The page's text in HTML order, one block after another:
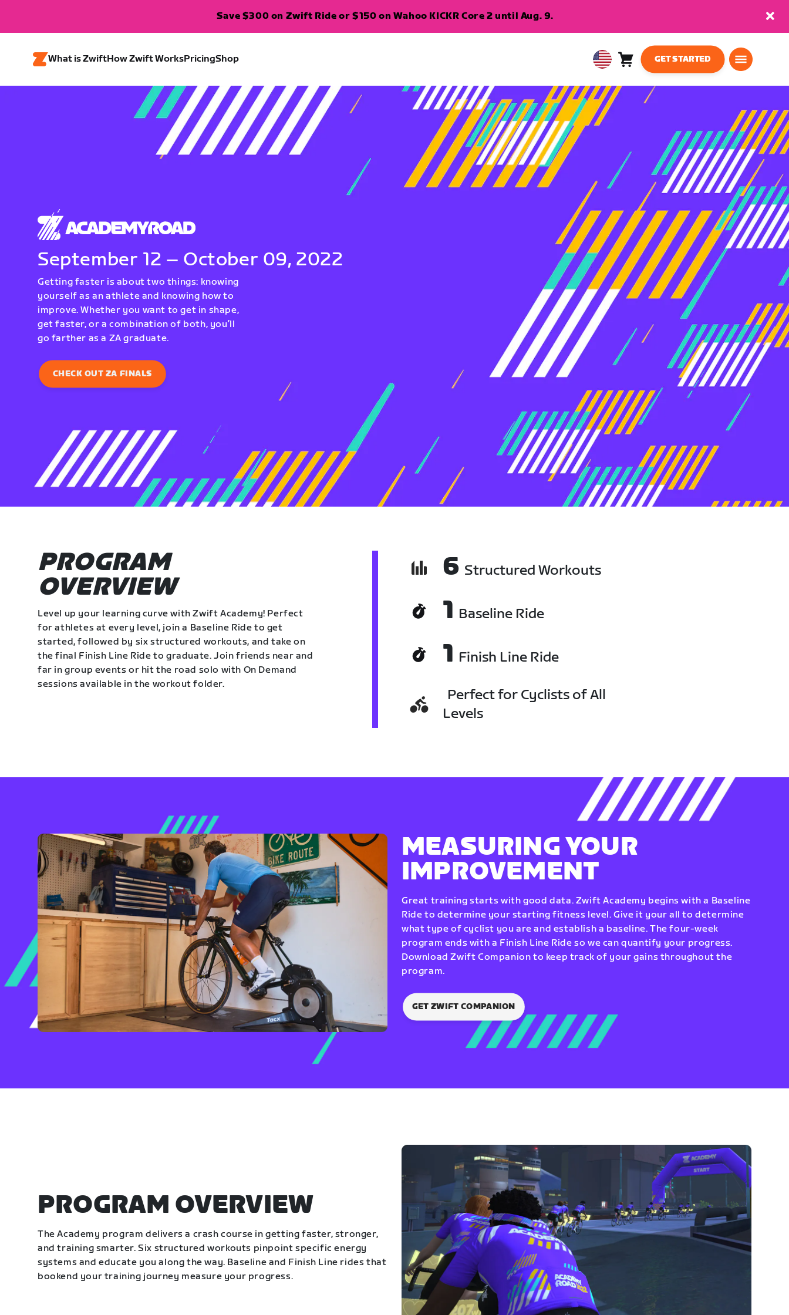
Save $300 on Zwift Ride or $150 on Wahoo KICKR Core 2 until Aug. 9.
What is ZwiftHow Zwift WorksPricingShop
USA Cart
GET STARTED
September 12 – October 09, 2022
Getting faster is about two things: knowing
yourself as an athlete and knowing how to
improve. Whether you want to get in shape,
get faster, or a combination of both, you’ll
go farther as a ZA graduate.
CHECK OUT ZA FINALS
PROGRAM
OVERVIEW
Level up your learning curve with Zwift Academy! Perfect
for athletes at every level, join a Baseline Ride to get
started, followed by six structured workouts, and take on
the final Finish Line Ride to graduate. Join friends near and
far in group events or hit the road solo with On Demand
sessions available in the workout folder.
6 Structured Workouts
1 Baseline Ride
1 Finish Line Ride
Perfect for Cyclists of All
Levels
MEASURING YOUR
IMPROVEMENT
Great training starts with good data. Zwift Academy begins with a Baseline
Ride to determine your starting fitness level. Give it your all to determine
what type of cyclist you are and establish a baseline. The four-week
program ends with a Finish Line Ride so we can quantify your progress.
Download Zwift Companion to keep track of your gains throughout the
program.
GET ZWIFT COMPANION
PROGRAM OVERVIEW
The Academy program delivers a crash course in getting faster, stronger,
and training smarter. Six structured workouts pinpoint specific energy
systems and educate you along the way. Baseline and Finish Line rides that
bookend your training journey measure your progress.